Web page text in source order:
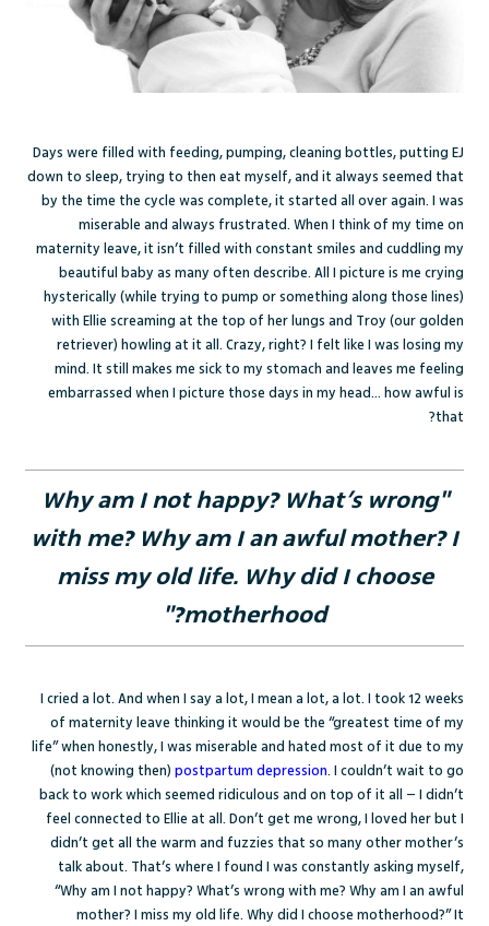
Days were filled with feeding, pumping, cleaning bottles, putting EJ
down to sleep, trying to then eat myself, and it always seemed that
by the time the cycle was complete, it started all over again. I was
miserable and always frustrated. When I think of my time on
maternity leave, it isn’t filled with constant smiles and cuddling my
beautiful baby as many often describe. All I picture is me crying
hysterically (while trying to pump or something along those lines)
with Ellie screaming at the top of her lungs and Troy (our golden
retriever) howling at it all. Crazy, right? I felt like I was losing my
mind. It still makes me sick to my stomach and leaves me feeling
embarrassed when I picture those days in my head… how awful is
that?
"Why am I not happy? What’s wrong
with me? Why am I an awful mother? I
miss my old life. Why did I choose
motherhood?"
I cried a lot. And when I say a lot, I mean a lot, a lot. I took 12 weeks
of maternity leave thinking it would be the “greatest time of my
life” when honestly, I was miserable and hated most of it due to my
(not knowing then) postpartum depression. I couldn’t wait to go
back to work which seemed ridiculous and on top of it all – I didn’t
feel connected to Ellie at all. Don’t get me wrong, I loved her but I
didn’t get all the warm and fuzzies that so many other mother’s
talk about. That’s where I found I was constantly asking myself,
“Why am I not happy? What’s wrong with me? Why am I an awful
mother? I miss my old life. Why did I choose motherhood?” It